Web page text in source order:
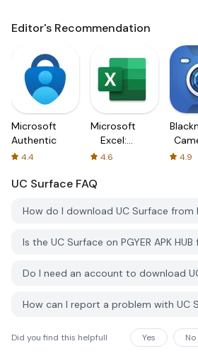
Editor's Recommendation
Microsoft
Authenticator
4.4
Microsoft
Excel:
Spreadsheets
4.6 4.9
UC Surface FAQ
How do I download UC Surface from
Is the UC Surface on PGYER APK
Did you find this helpfull Yes No